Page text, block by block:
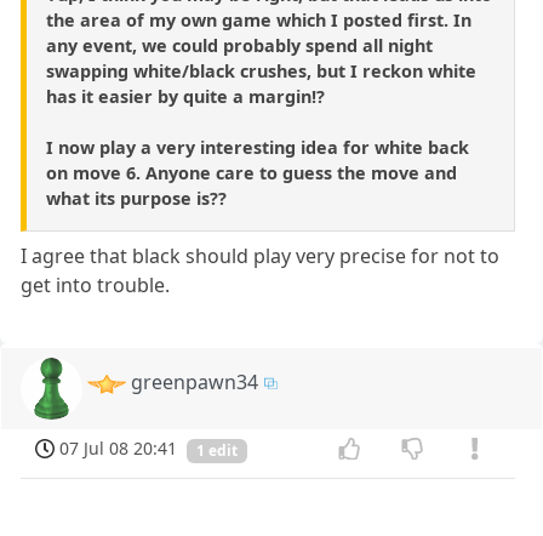
the area of my own game which I posted first. In
any event, we could probably spend all night
swapping white/black crushes, but I reckon white
has it easier by quite a margin!?
I now play a very interesting idea for white back
on move 6. Anyone care to guess the move and
what its purpose is??
I agree that black should play very precise for not to
get into trouble.
greenpawn34
07 Jul 08 20:41 1 edit